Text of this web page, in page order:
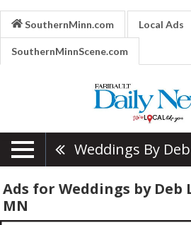
SouthernMinn.com Local Ads
SouthernMinnScene.com
Weddings By
Ads for Weddings by Deb
MN